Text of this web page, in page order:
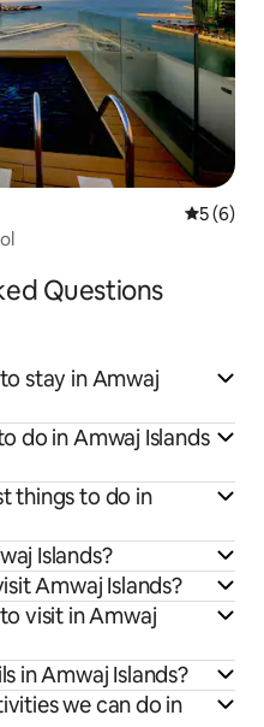
5 out of
5 (6)
Questions
stay in Amwaj
do in Amwaj Islands
things to do in
Islands?
Amwaj Islands?
visit in Amwaj
in Amwaj Islands?
we can do in